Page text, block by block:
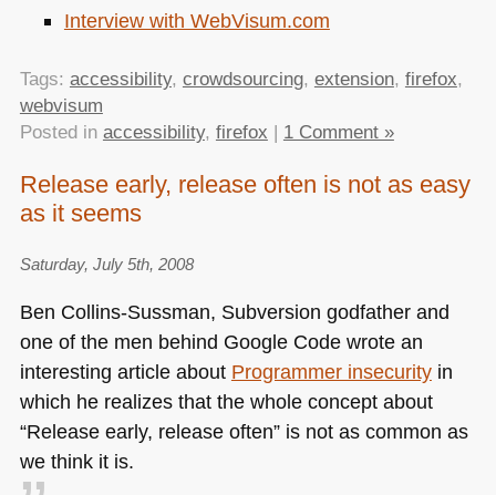
Interview with WebVisum.com
Tags: accessibility, crowdsourcing, extension, firefox,
webvisum
Posted in accessibility, firefox | 1 Comment »
Release early, release often is not as easy
as it seems
Saturday, July 5th, 2008
Ben Collins-Sussman, Subversion godfather and
one of the men behind Google Code wrote an
interesting article about Programmer insecurityin
which he realizes that the whole concept about
“Release early, release often” is not as common as
we think it is.